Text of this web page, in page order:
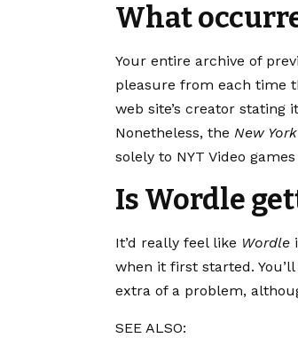
What
Your entire archive of
pleasure from each time
web site’s creator stating
Nonetheless, the New
solely to NYT Video
Is Wordle
It’d really feel like Wordle
when it first started.
extra of a problem,
SEE ALSO: